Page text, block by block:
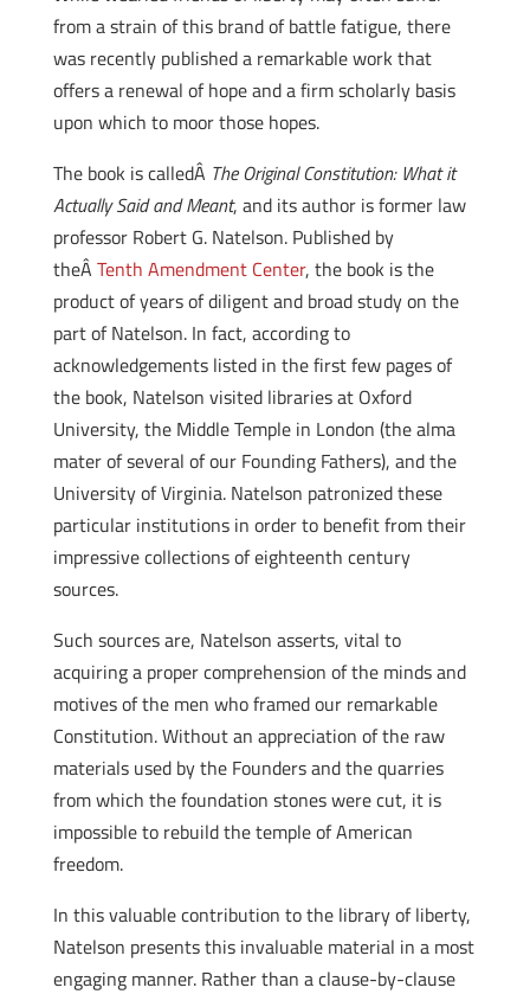
from a strain of this brand of battle fatigue, there
was recently published a remarkable work that
offers a renewal of hope and a firm scholarly basis
upon which to moor those hopes.
The book is calledÂ The Original Constitution: What it
Actually Said and Meant, and its author is former law
professor Robert G. Natelson. Published by
theÂ Tenth Amendment Center, the book is the
product of years of diligent and broad study on the
part of Natelson. In fact, according to
acknowledgements listed in the first few pages of
the book, Natelson visited libraries at Oxford
University, the Middle Temple in London (the alma
mater of several of our Founding Fathers), and the
University of Virginia. Natelson patronized these
particular institutions in order to benefit from their
impressive collections of eighteenth century
sources.
Such sources are, Natelson asserts, vital to
acquiring a proper comprehension of the minds and
motives of the men who framed our remarkable
Constitution. Without an appreciation of the raw
materials used by the Founders and the quarries
from which the foundation stones were cut, it is
impossible to rebuild the temple of American
freedom.
In this valuable contribution to the library of liberty,
Natelson presents this invaluable material in a most
engaging manner. Rather than a clause-by-clause